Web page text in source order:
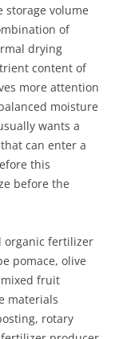
storage volume
of
drying
content of
more attention
moisture
wants a
can enter a
this
before the
organic fertilizer
pomace, olive
fruit
materials
rotary